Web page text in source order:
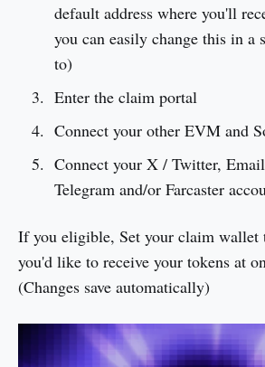
default address where you'll
you can easily change this in a
to)
Enter the claim portal
Connect your other EVM and
Connect your X / Twitter,
Telegram and/or Farcaster
If you eligible, Set your claim wallet
you'd like to receive your tokens at
(Changes save automatically)